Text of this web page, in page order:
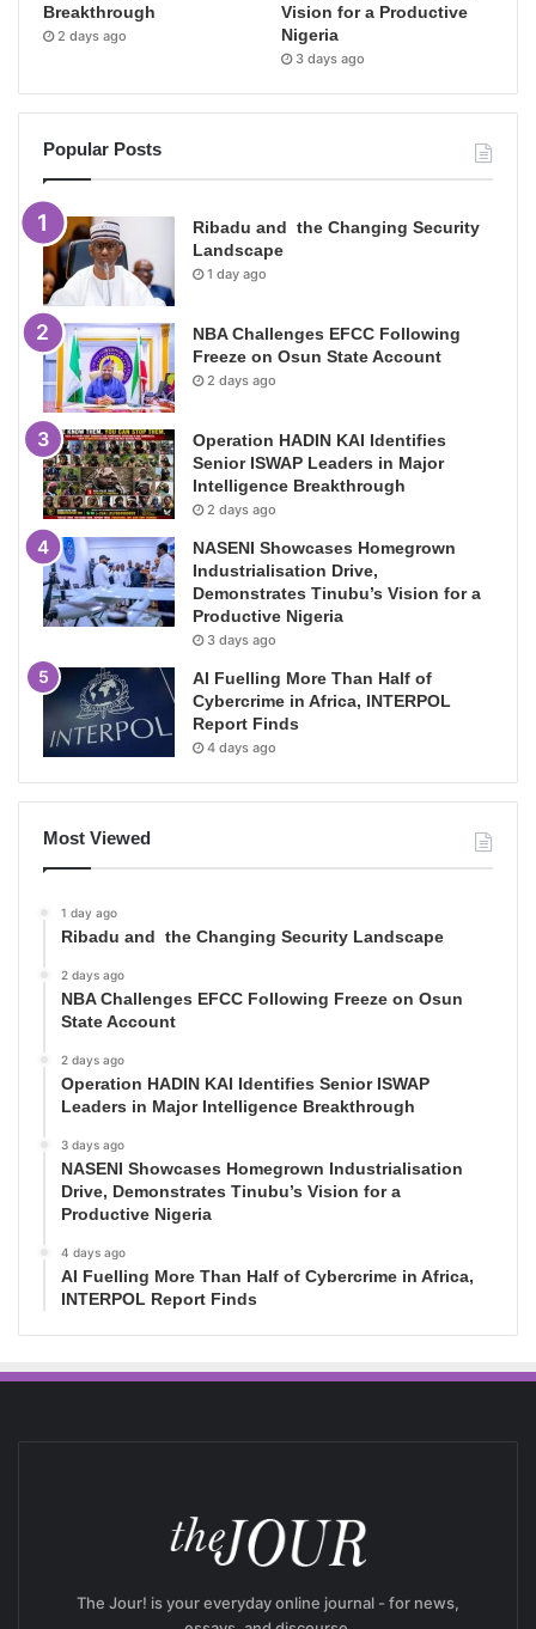
Breakthrough
2 days ago
Vision for a Productive
Nigeria
3 days ago
Popular Posts
Ribadu and the Changing Security
Landscape
1 day ago
NBA Challenges EFCC Following
Freeze on Osun State Account
2 days ago
Operation HADIN KAI Identifies
Senior ISWAP Leaders in Major
Intelligence Breakthrough
2 days ago
NASENI Showcases Homegrown
Industrialisation Drive,
Demonstrates Tinubu’s Vision for a
Productive Nigeria
3 days ago
AI Fuelling More Than Half of
Cybercrime in Africa, INTERPOL
Report Finds
4 days ago
Most Viewed
1 day ago
Ribadu and the Changing Security Landscape
2 days ago
NBA Challenges EFCC Following Freeze on Osun
State Account
2 days ago
Operation HADIN KAI Identifies Senior ISWAP
Leaders in Major Intelligence Breakthrough
3 days ago
NASENI Showcases Homegrown Industrialisation
Drive, Demonstrates Tinubu’s Vision for a
Productive Nigeria
4 days ago
AI Fuelling More Than Half of Cybercrime in Africa,
INTERPOL Report Finds
The Jour! is your everyday online journal - for news,